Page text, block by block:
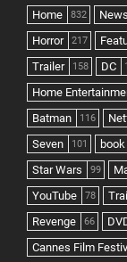
Home 832 News
Horror 217
Trailer 158 DC
Home
Batman 116
Seven 101
Star Wars 99
YouTube 78
Revenge 66
Cannes Film